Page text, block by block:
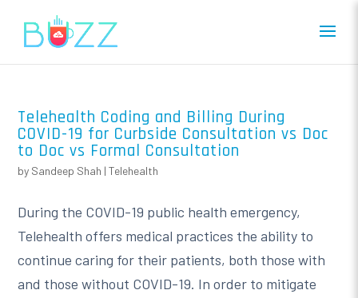
Telehealth Coding and Billing During
COVID-19 for Curbside Consultation vs Doc
to Doc vs Formal Consultation
by Sandeep Shah |Telehealth
During the COVID-19 public health emergency,
Telehealth offers medical practices the ability to
continue caring for their patients, both those with
and those without COVID-19. In order to mitigate